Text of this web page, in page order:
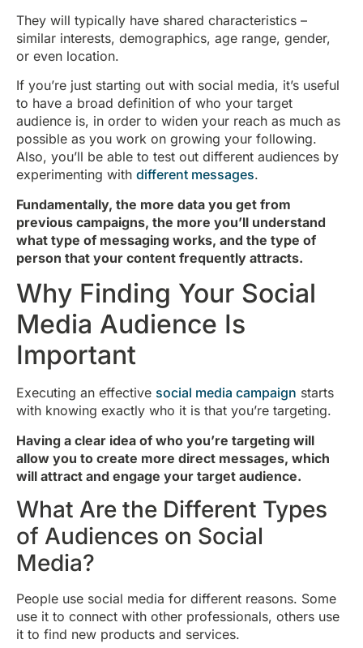
They will typically have shared characteristics –
similar interests, demographics, age range, gender,
or even location.
If you’re just starting out with social media, it’s useful
to have a broad definition of who your target
audience is, in order to widen your reach as much as
possible as you work on growing your following.
Also, you’ll be able to test out different audiences by
experimenting with different messages.
Fundamentally, the more data you get from
previous campaigns, the more you’ll understand
what type of messaging works, and the type of
person that your content frequently attracts.
Why Finding Your Social
Media Audience Is
Important
Executing an effective social media campaign starts
with knowing exactly who it is that you’re targeting.
Having a clear idea of who you’re targeting will
allow you to create more direct messages, which
will attract and engage your target audience.
What Are the Different Types
of Audiences on Social
Media?
People use social media for different reasons. Some
use it to connect with other professionals, others use
it to find new products and services.